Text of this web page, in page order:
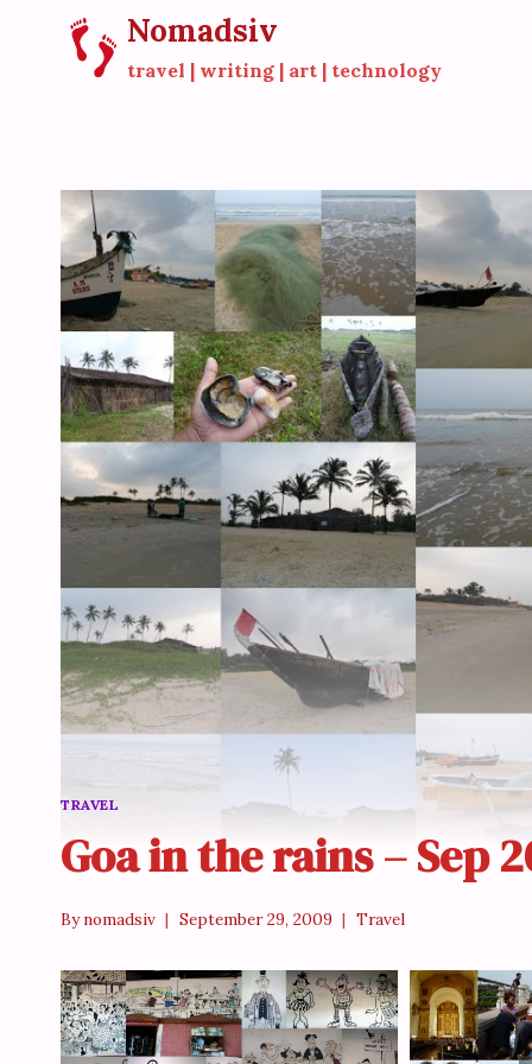
Nomadsiv
travel | writing | art | technology
TRAVEL
Goa in the rains – Sep
By nomadsiv September 29, 2009 Travel